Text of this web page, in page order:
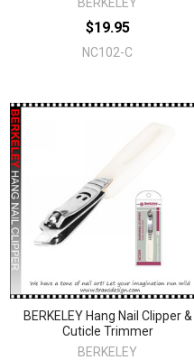
BERKELEY
$19.95
NC102-C
BERKELEY Hang Nail Clipper &
Cuticle Trimmer
BERKELEY